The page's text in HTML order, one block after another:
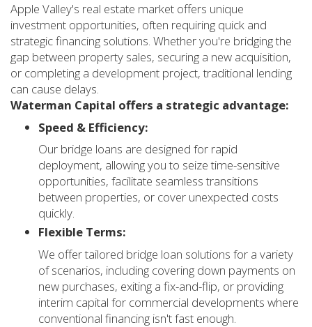
Apple Valley's real estate market offers unique
investment opportunities, often requiring quick and
strategic financing solutions. Whether you're bridging the
gap between property sales, securing a new acquisition,
or completing a development project, traditional lending
can cause delays.
Waterman Capital offers a strategic advantage:
Speed & Efficiency:
Our bridge loans are designed for rapid
deployment, allowing you to seize time-sensitive
opportunities, facilitate seamless transitions
between properties, or cover unexpected costs
quickly.
Flexible Terms:
We offer tailored bridge loan solutions for a variety
of scenarios, including covering down payments on
new purchases, exiting a fix-and-flip, or providing
interim capital for commercial developments where
conventional financing isn't fast enough.